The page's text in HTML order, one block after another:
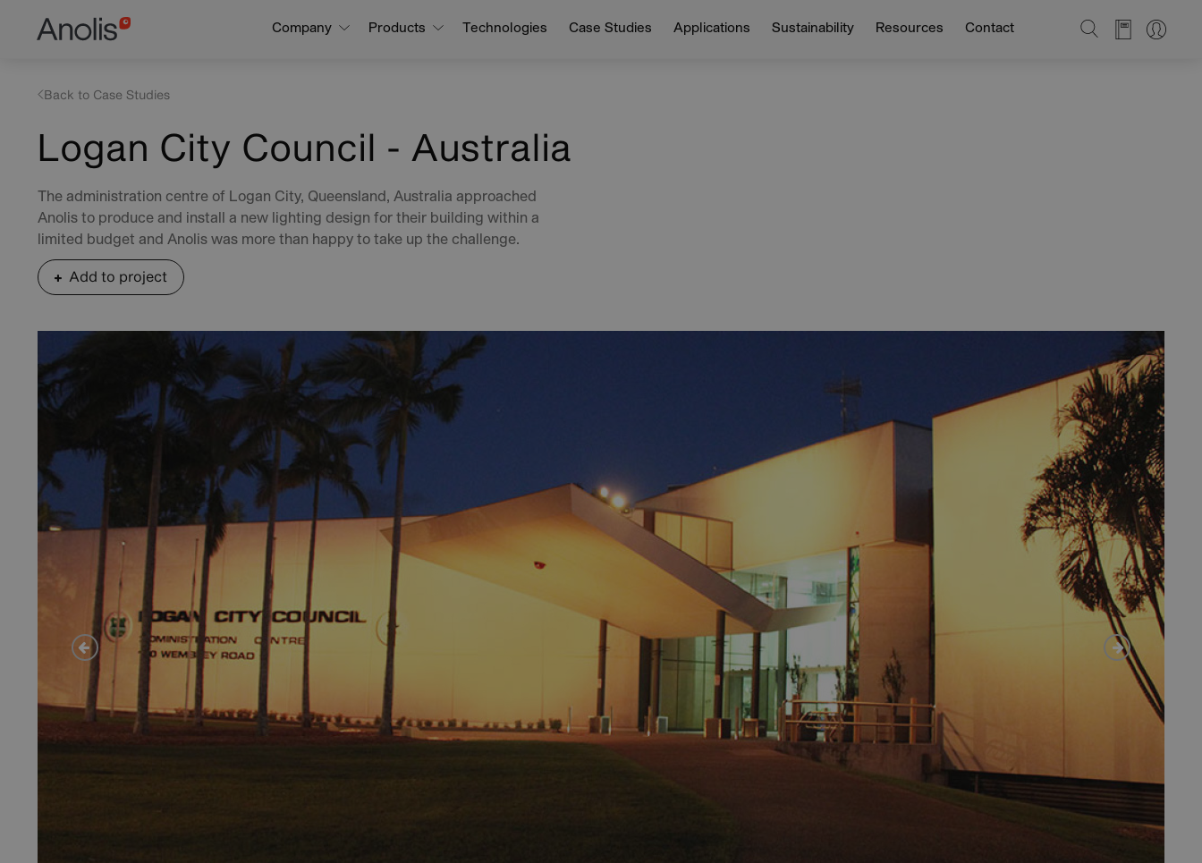
Main
Company Products Technologies Case Studies Applications Sustainability Resources Contact SEARCH
Logan City Council - Australia
Back to Case Studies
The administration centre of Logan City, Queensland, Australia approached
Anolis to produce and install a new lighting design for their building within a
limited budget and Anolis was more than happy to take up the challenge.
Add to project